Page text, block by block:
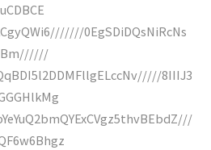
0EgSDiDQsNiRcNs
8IIIJ3